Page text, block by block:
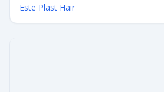
Este Plast Hair